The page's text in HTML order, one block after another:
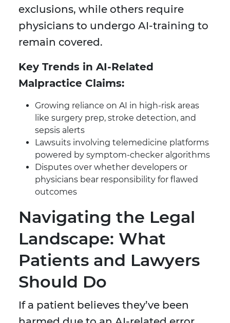
exclusions, while others require
physicians to undergo AI-training to
remain covered.
Key Trends in AI-Related
Malpractice Claims:
Growing reliance on AI in high-risk areas
like surgery prep, stroke detection, and
sepsis alerts
Lawsuits involving telemedicine platforms
powered by symptom-checker algorithms
Disputes over whether developers or
physicians bear responsibility for flawed
outcomes
Navigating the Legal
Landscape: What
Patients and Lawyers
Should Do
If a patient believes they’ve been